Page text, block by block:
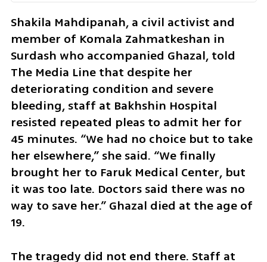
Shakila Mahdipanah, a civil activist and
member of Komala Zahmatkeshan in
Surdash who accompanied Ghazal, told
The Media Line that despite her
deteriorating condition and severe
bleeding, staff at Bakhshin Hospital
resisted repeated pleas to admit her for
45 minutes. “We had no choice but to take
her elsewhere,” she said. “We finally
brought her to Faruk Medical Center, but
it was too late. Doctors said there was no
way to save her.” Ghazal died at the age of
19.
The tragedy did not end there. Staff at